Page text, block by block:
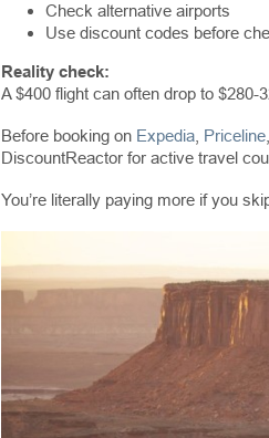
Check alternative airports
Use discount codes before
Reality check:
A $400 flight can often drop to $280-
Before booking on Expedia Priceline
DiscountReactor for active travel
You’re literally paying more if you